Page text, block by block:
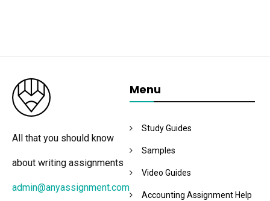
All that you should know
about writing assignments
admin@anyassignment.com
Menu
Study Guides
Samples
Video Guides
Accounting Assignment Help